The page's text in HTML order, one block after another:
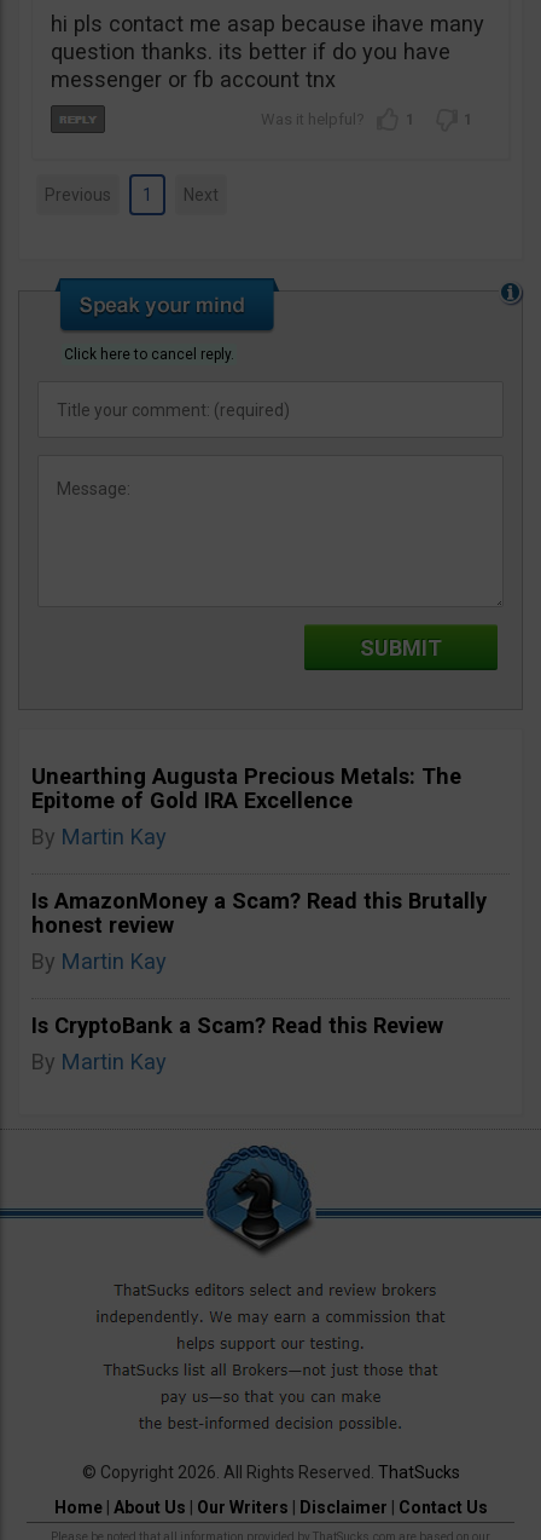
hi pls contact me asap because ihave many
question thanks. its better if do you have
messenger or fb account tnx
1 1
Previous 1 Next
Click here to cancel reply.
Unearthing Augusta Precious Metals: The
Epitome of Gold IRA Excellence
By Martin Kay
Is AmazonMoney a Scam? Read this Brutally
honest review
By Martin Kay
Is CryptoBank a Scam? Read this Review
By Martin Kay
© Copyright 2026. All Rights Reserved. ThatSucks
Home| About Us Our Writers Disclaimer Contact Us